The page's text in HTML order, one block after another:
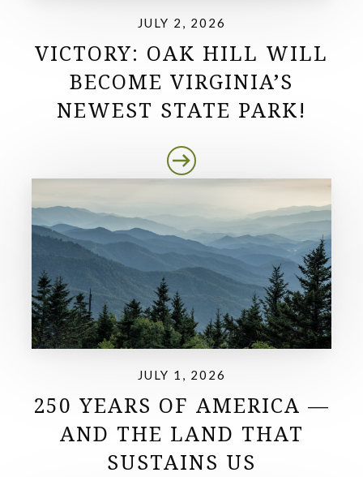
JULY 2, 2026
VICTORY: OAK HILL WILL
BECOME VIRGINIA’S
NEWEST STATE PARK!
JULY 1, 2026
250 YEARS OF AMERICA —
AND THE LAND THAT
SUSTAINS US